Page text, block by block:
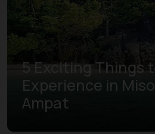
5 Exciting Things
Experience in
Ampat